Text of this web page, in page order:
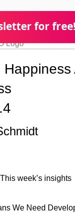
for
week’s insights
We Need